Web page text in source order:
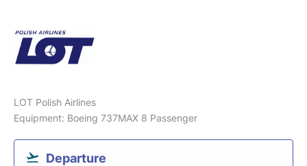
LOT Polish Airlines
Equipment: Boeing 737MAX 8 Passenger
Departure